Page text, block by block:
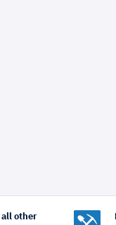
all other